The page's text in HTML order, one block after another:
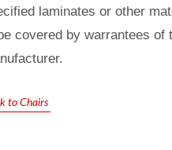
laminates or other
covered by warrantees of
to Chairs